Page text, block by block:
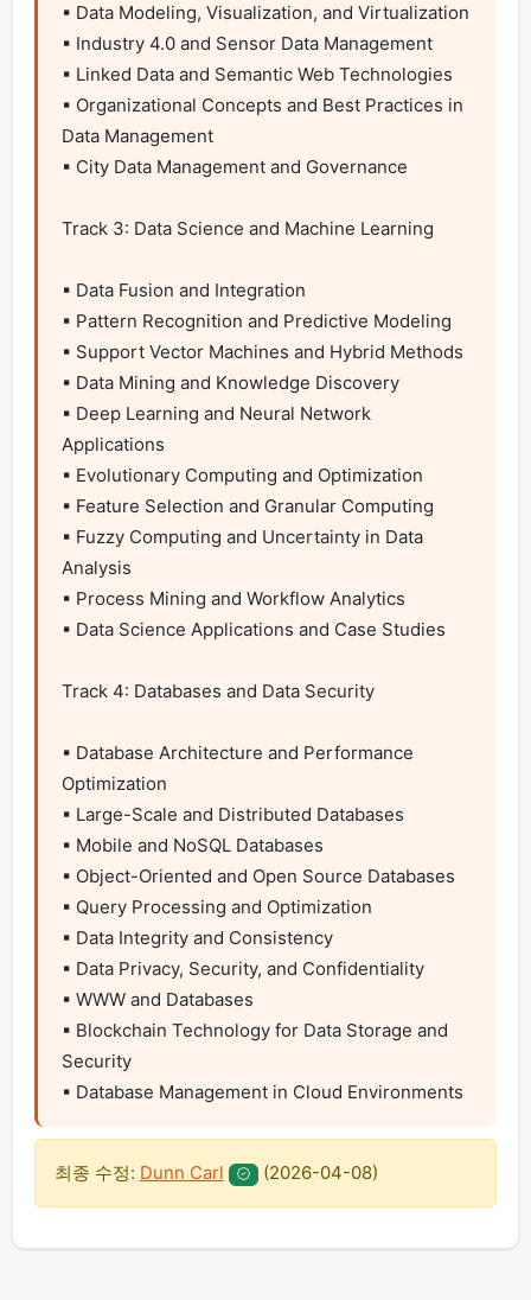
▪ Data Modeling, Visualization, and Virtualization
▪ Industry 4.0 and Sensor Data Management
▪ Linked Data and Semantic Web Technologies
▪ Organizational Concepts and Best Practices in
Data Management
▪ City Data Management and Governance
Track 3: Data Science and Machine Learning
▪ Data Fusion and Integration
▪ Pattern Recognition and Predictive Modeling
▪ Support Vector Machines and Hybrid Methods
▪ Data Mining and Knowledge Discovery
▪ Deep Learning and Neural Network
Applications
▪ Evolutionary Computing and Optimization
▪ Feature Selection and Granular Computing
▪ Fuzzy Computing and Uncertainty in Data
Analysis
▪ Process Mining and Workflow Analytics
▪ Data Science Applications and Case Studies
Track 4: Databases and Data Security
▪ Database Architecture and Performance
Optimization
▪ Large-Scale and Distributed Databases
▪ Mobile and NoSQL Databases
▪ Object-Oriented and Open Source Databases
▪ Query Processing and Optimization
▪ Data Integrity and Consistency
▪ Data Privacy, Security, and Confidentiality
▪ WWW and Databases
▪ Blockchain Technology for Data Storage and
Security
▪ Database Management in Cloud Environments
최종 수정: Dunn Carl (2026-04-08)